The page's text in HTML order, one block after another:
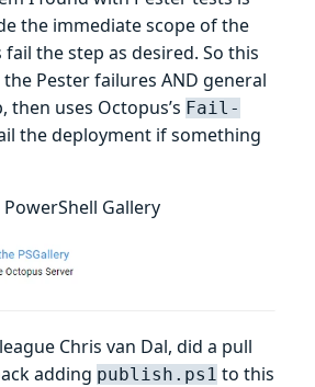
the immediate scope of the
fail the step as desired. So this
Pester failures AND general
uses Octopus’s Fail-
the deployment if something
Gallery
Chris van Dal, did a pull
adding publish.ps1 to this